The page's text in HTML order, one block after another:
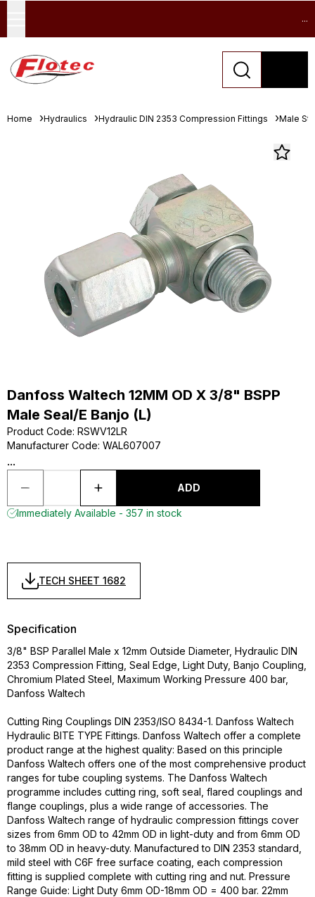
...
Home Hydraulics Hydraulic DIN 2353 Compression Fittings Male
Danfoss Waltech 12MM OD X 3/8" BSPP
Male Seal/E Banjo (L)
Product Code: RSWV12LR
Manufacturer Code: WAL607007
...
ADD
Immediately Available - 357 in stock
TECH SHEET 1682
Specification
3/8" BSP Parallel Male x 12mm Outside Diameter, Hydraulic DIN
2353 Compression Fitting, Seal Edge, Light Duty, Banjo Coupling,
Chromium Plated Steel, Maximum Working Pressure 400 bar,
Danfoss Waltech
Cutting Ring Couplings DIN 2353/ISO 8434-1. Danfoss Waltech
Hydraulic BITE TYPE Fittings. Danfoss Waltech offer a complete
product range at the highest quality: Based on this principle
Danfoss Waltech offers one of the most comprehensive product
ranges for tube coupling systems. The Danfoss Waltech
programme includes cutting ring, soft seal, flared couplings and
flange couplings, plus a wide range of accessories. The
Danfoss Waltech range of hydraulic compression fittings cover
sizes from 6mm OD to 42mm OD in light-duty and from 6mm OD
to 38mm OD in heavy-duty. Manufactured to DIN 2353 standard,
mild steel with C6F free surface coating, each compression
fitting is supplied complete with cutting ring and nut. Pressure
Range Guide: Light Duty 6mm OD-18mm OD = 400 bar. 22mm